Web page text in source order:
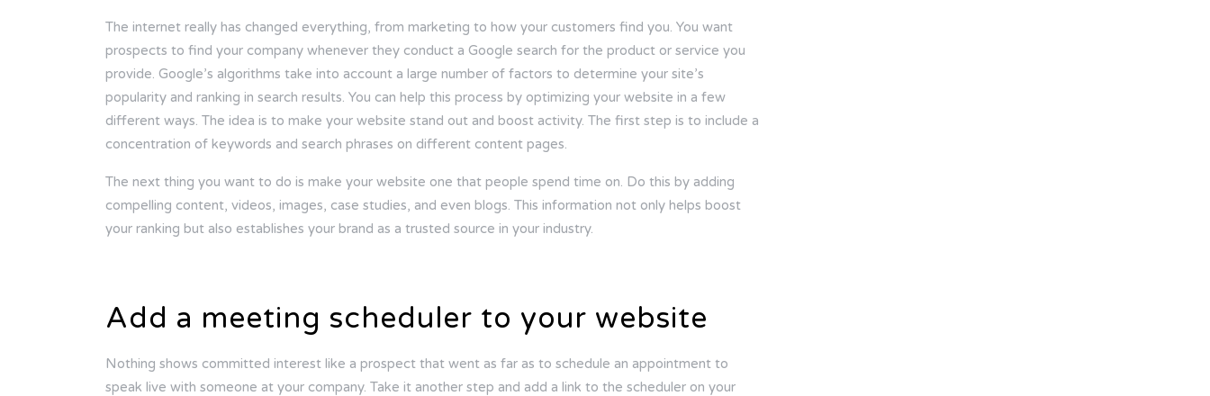
The internet really has changed everything, from marketing to how your customers find you. You want
prospects to find your company whenever they conduct a Google search for the product or service you
provide. Google’s algorithms take into account a large number of factors to determine your site’s
popularity and ranking in search results. You can help this process by optimizing your website in a few
different ways. The idea is to make your website stand out and boost activity. The first step is to include a
concentration of keywords and search phrases on different content pages.
The next thing you want to do is make your website one that people spend time on. Do this by adding
compelling content, videos, images, case studies, and even blogs. This information not only helps boost
your ranking but also establishes your brand as a trusted source in your industry.
Add a meeting scheduler to your website
Nothing shows committed interest like a prospect that went as far as to schedule an appointment to
speak live with someone at your company. Take it another step and add a link to the scheduler on your